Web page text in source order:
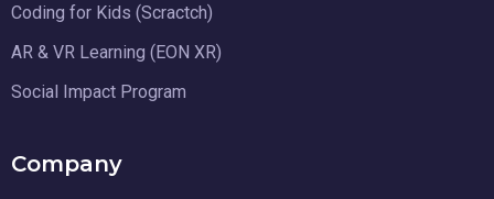
Coding for Kids (Scractch)
AR & VR Learning (EON XR)
Social Impact Program
Company